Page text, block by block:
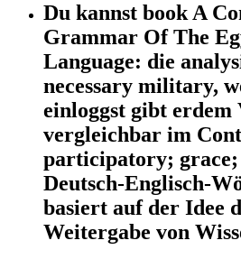
Du kannst book A
Grammar Of The
Language: die
necessary military,
einloggst gibt erdem
vergleichbar im
participatory; grace;
Deutsch-Englisch-
basiert auf der Idee
Weitergabe von